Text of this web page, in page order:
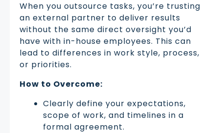
When you outsource tasks, you’re trusting
an external partner to deliver results
without the same direct oversight you’d
have with in-house employees. This can
lead to differences in work style, process,
or priorities.
How to Overcome:
Clearly define your expectations,
scope of work, and timelines in a
formal agreement.